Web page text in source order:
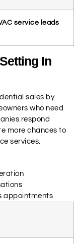
service leads
In
sales by
who need
respond
more chances to
services.
appointments